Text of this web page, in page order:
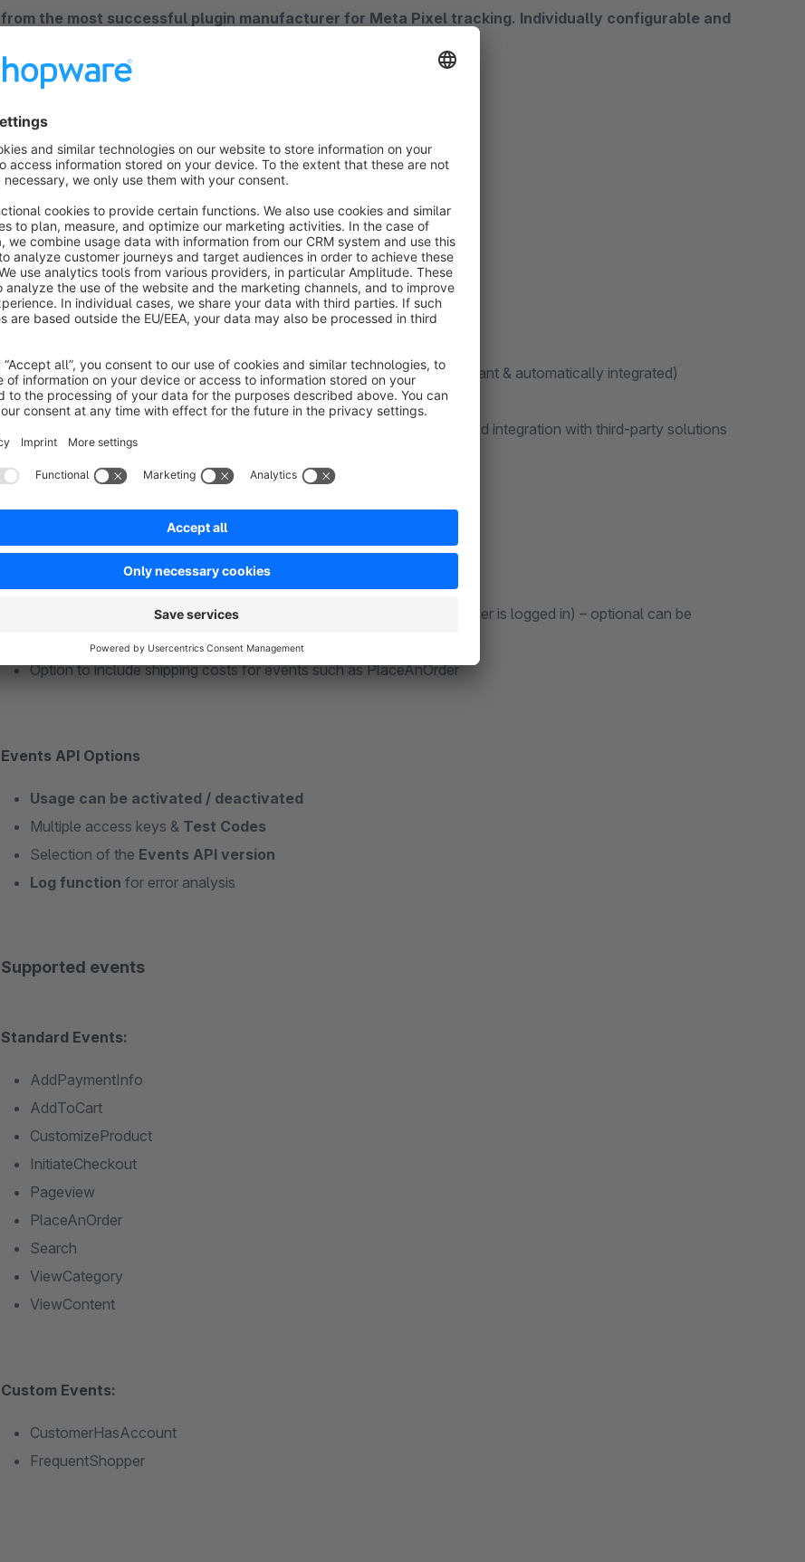
from the most successful plugin manufacturer for Meta Pixel tracking. Individually configurable and
Features at a glance
Flexible plugin configuration
Privacy mode – 3 options to choose from
Use Shopware Cookie Consent Manager(data protection compliant & automatically integrated)
Instant activation of Pixel & Events Events API
– maximum control for developers and integration with third-party solutions
TikTok Pixel Options
Multiple TikTok Pixel IDs possible
Advanced data synchronization
(email & phone number if customer is logged in) – optional can be
Option to include shipping costs for events such as PlaceAnOrder
Events API Options
Usage can be activated / deactivated
Multiple access keys & Test Codes
Selection of the Events API version
Log function for error analysis
Supported events
Standard Events:
AddPaymentInfo
AddToCart
CustomizeProduct
InitiateCheckout
Pageview
PlaceAnOrder
Search
ViewCategory
ViewContent
Custom Events:
CustomerHasAccount
FrequentShopper